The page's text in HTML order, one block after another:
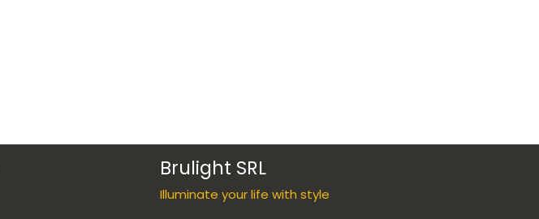
Brulight SRL
Illuminate your life with style